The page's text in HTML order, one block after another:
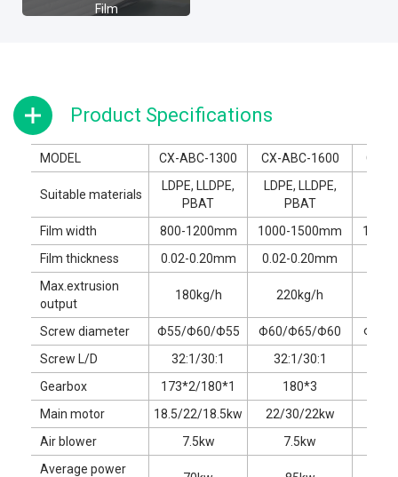
Film
Product Specifications
MODEL CX-ABC-1300 CX-ABC-1600 CX-
Suitable materials
LDPE, LLDPE,
PBAT
LDPE, LLDPE,
PBAT
Film width
800-1200mm 1000-1500mm
Film thickness
0.02-0.20mm 0.02-0.20mm
Max.extrusion
output
180kg/h 220kg/h
Screw diameter Φ55/Φ60/Φ55 Φ60/Φ65/Φ60
Φ65/
Screw L/D
32:1/30:1 32:1/30:1
Gearbox
173*2/180*1 180*3
Main motor
18.5/22/18.5kw 22/30/22kw
Air blower
7.5kw 7.5kw
Average power